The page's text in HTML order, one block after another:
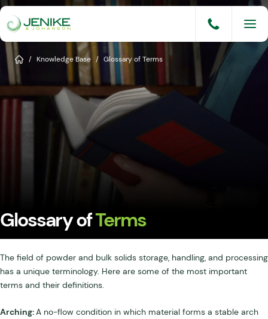
Skip
content
Services
Solutions
Knowledge Base
Events
Consult An Engineer
Home
/ Knowledge Base / Glossary of Terms
Glossary ofTerms
The field of powder and bulk solids storage, handling, and processing
has a unique terminology. Here are some of the most important
terms and their definitions.
Arching: A no-flow condition in which material forms a stable arch